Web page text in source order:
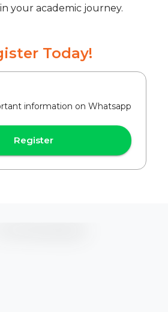
your academic journey.
Today!
information on Whatsapp
Register